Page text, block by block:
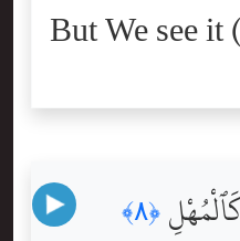
But We see it
﴿٨﴾